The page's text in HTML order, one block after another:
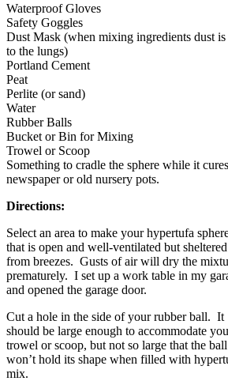
Waterproof Gloves
Safety Goggles
Dust Mask (when mixing ingredients dust is
to the lungs)
Portland Cement
Peat
Perlite (or sand)
Water
Rubber Balls
Bucket or Bin for Mixing
Trowel or Scoop
Something to cradle the sphere while it
newspaper or old nursery pots.
Directions:
Select an area to make your hypertufa
that is open and well-ventilated but sheltered
from breezes. Gusts of air will dry the
prematurely. I set up a work table in my
and opened the garage door.
Cut a hole in the side of your rubber ball. It
should be large enough to accommodate
trowel or scoop, but not so large that the ball
won’t hold its shape when filled with
mix.